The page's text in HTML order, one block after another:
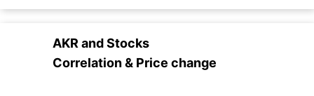
AKR andStocks
Correlation & Price change